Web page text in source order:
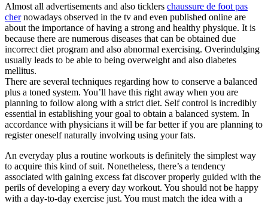
Almost all advertisements and also ticklers chaussure de foot pas
chernowadays observed in the tv and even published online are
about the importance of having a strong and healthy physique. It is
because there are numerous diseases that can be obtained due
incorrect diet program and also abnormal exercising. Overindulging
usually leads to be able to being overweight and also diabetes
mellitus.
There are several techniques regarding how to conserve a balanced
plus a toned system. You’ll have this right away when you are
planning to follow along with a strict diet. Self control is incredibly
essential in establishing your goal to obtain a balanced system. In
accordance with physicians it will be far better if you are planning to
register oneself naturally involving using your fats.
An everyday plus a routine workouts is definitely the simplest way
to acquire this kind of suit. Nonetheless, there’s a tendency
associated with gaining excess fat discover properly guided with the
perils of developing a every day workout. You should not be happy
with a day-to-day exercise just. You must match the idea with a